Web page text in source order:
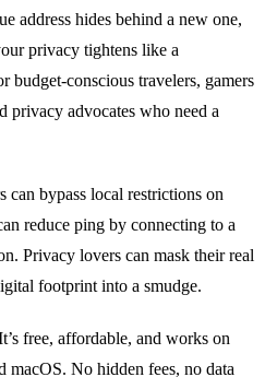
address hides behind a new one,
privacy tightens like a
budget‑conscious travelers, gamers
privacy advocates who need a
can bypass local restrictions on
reduce ping by connecting to a
Privacy lovers can mask their real
footprint into a smudge.
free, affordable, and works on
No hidden fees, no data